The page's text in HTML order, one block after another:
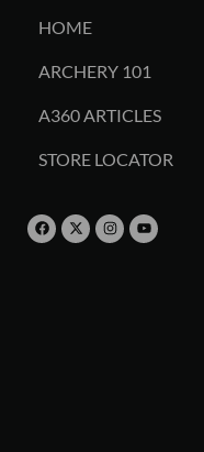
HOME
ARCHERY 101
A360 ARTICLES
STORE LOCATOR